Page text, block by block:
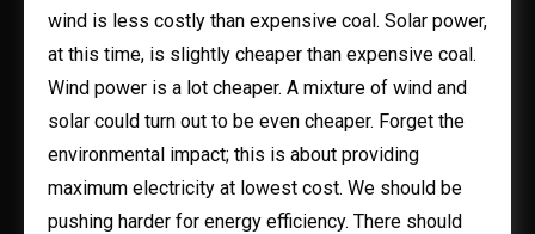
wind is less costly than expensive coal. Solar power,
at this time, is slightly cheaper than expensive coal.
Wind power is a lot cheaper. A mixture of wind and
solar could turn out to be even cheaper. Forget the
environmental impact; this is about providing
maximum electricity at lowest cost. We should be
pushing harder for energy efficiency. There should